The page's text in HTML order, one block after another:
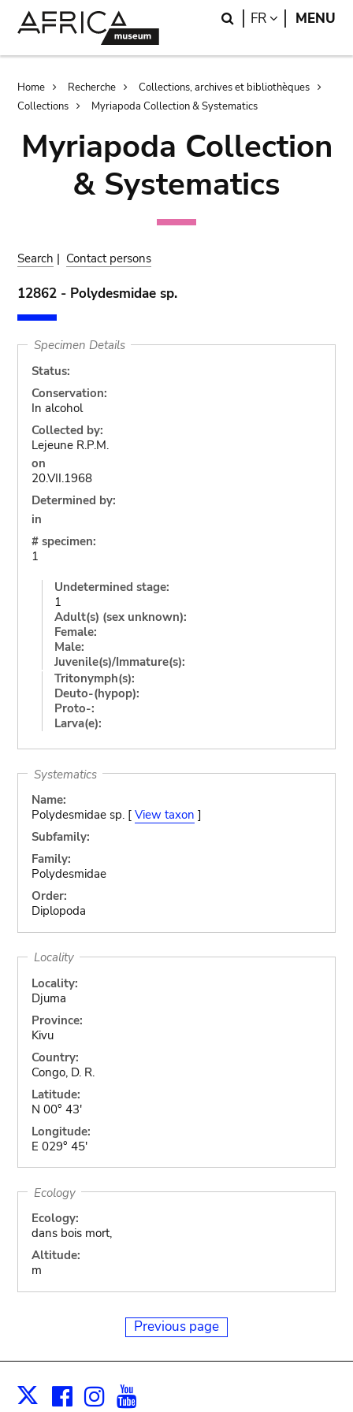
Search
FR LANGUAGE
MENU
Breadcrumb
Home Recherche
Collections, archives et bibliothèques
Collections
Myriapoda Collection & Systematics
Myriapoda Collection
& Systematics
Search | Contact persons
12862 - Polydesmidae sp.
Specimen Details
Status:
Conservation:
In alcohol
Collected by:
Lejeune R.P.M.
on
20.VII.1968
Determined by:
in
# specimen:
1
Undetermined stage:
1
Adult(s) (sex unknown):
Female:
Male:
Juvenile(s)/Immature(s):
Tritonymph(s):
Deuto-(hypop):
Proto-:
Larva(e):
Systematics
Name:
Polydesmidae sp. [ View taxon ]
Subfamily:
Family:
Polydesmidae
Order:
Diplopoda
Locality
Locality:
Djuma
Province:
Kivu
Country:
Congo, D. R.
Latitude:
N 00° 43'
Longitude:
E 029° 45'
Ecology
Ecology:
dans bois mort,
Altitude:
m
Previous page
X Facebook
Instagram